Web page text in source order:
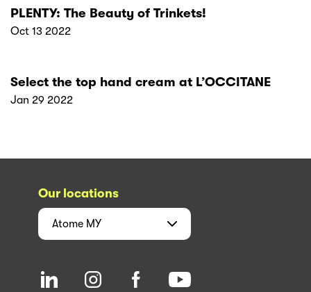
PLENTY: The Beauty of Trinkets!
Oct 13 2022
Select the top hand cream at L’OCCITANE
Jan 29 2022
Our locations
Atome MY